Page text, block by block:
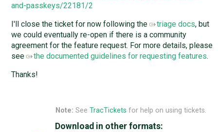
and-passkeys/22181/2
I'll close the ticket for now following the
triage docs, but
we could eventually re-open if there is a community
agreement for the feature request. For more details, please
see
the documented guidelines for requesting features.
Thanks!
Note: See TracTickets for help on using tickets.
Download in other formats: